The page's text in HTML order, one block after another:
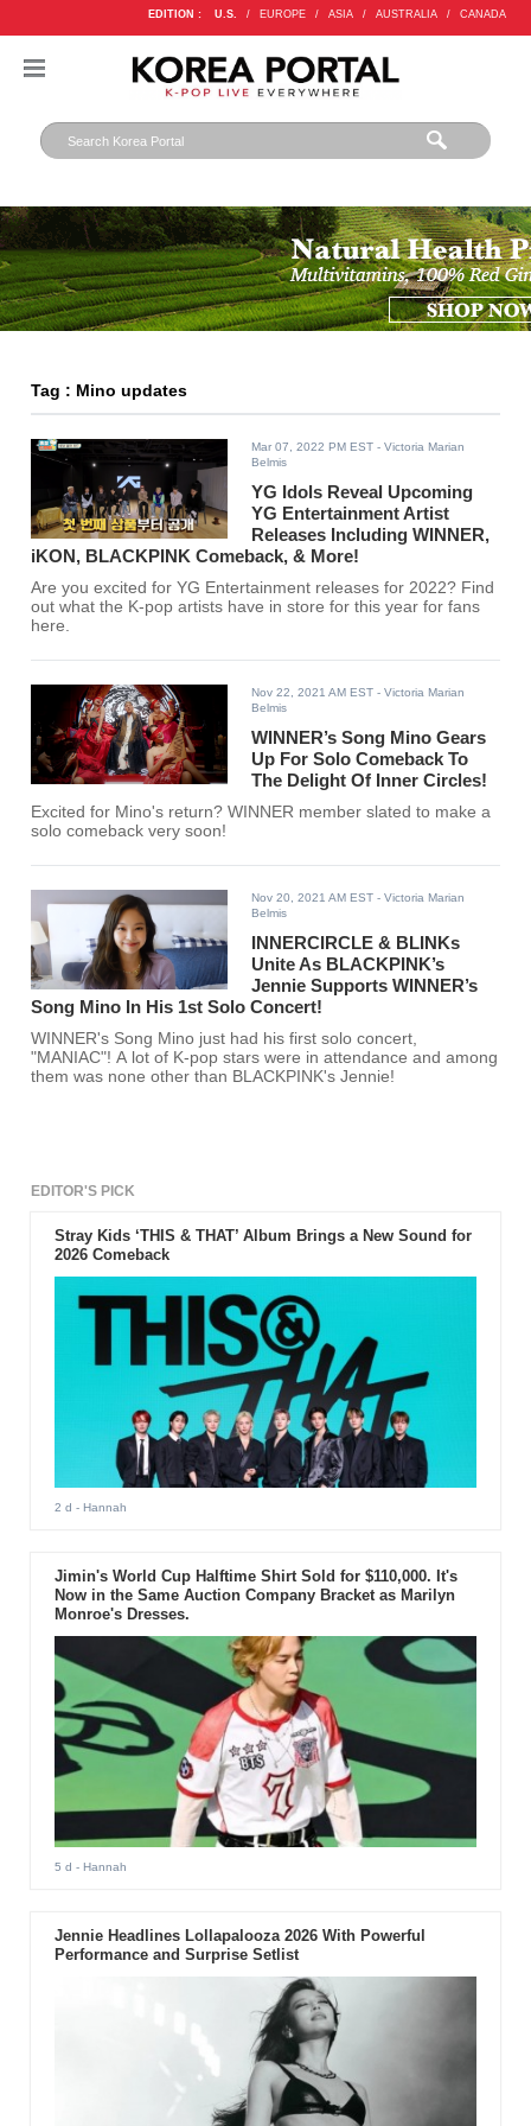
EDITION : U.S. / EUROPE / ASIA / AUSTRALIA / CANADA
Tag : Mino updates
Mar 07, 2022 PM EST - Victoria Marian
Belmis
YG Idols Reveal Upcoming
YG Entertainment Artist
Releases Including WINNER,
iKON, BLACKPINK Comeback, & More!
Are you excited for YG Entertainment releases for 2022? Find
out what the K-pop artists have in store for this year for fans
here.
Nov 22, 2021 AM EST - Victoria Marian
Belmis
WINNER’s Song Mino Gears
Up For Solo Comeback To
The Delight Of Inner Circles!
Excited for Mino's return? WINNER member slated to make a
solo comeback very soon!
Nov 20, 2021 AM EST - Victoria Marian
Belmis
INNERCIRCLE & BLINKs
Unite As BLACKPINK’s
Jennie Supports WINNER’s
Song Mino In His 1st Solo Concert!
WINNER's Song Mino just had his first solo concert,
"MANIAC"! A lot of K-pop stars were in attendance and among
them was none other than BLACKPINK's Jennie!
EDITOR'S PICK
Stray Kids ‘THIS & THAT’ Album Brings a New Sound for
2026 Comeback
2 d - Hannah
Jimin's World Cup Halftime Shirt Sold for $110,000. It's
Now in the Same Auction Company Bracket as Marilyn
Monroe's Dresses.
5 d - Hannah
Jennie Headlines Lollapalooza 2026 With Powerful
Performance and Surprise Setlist